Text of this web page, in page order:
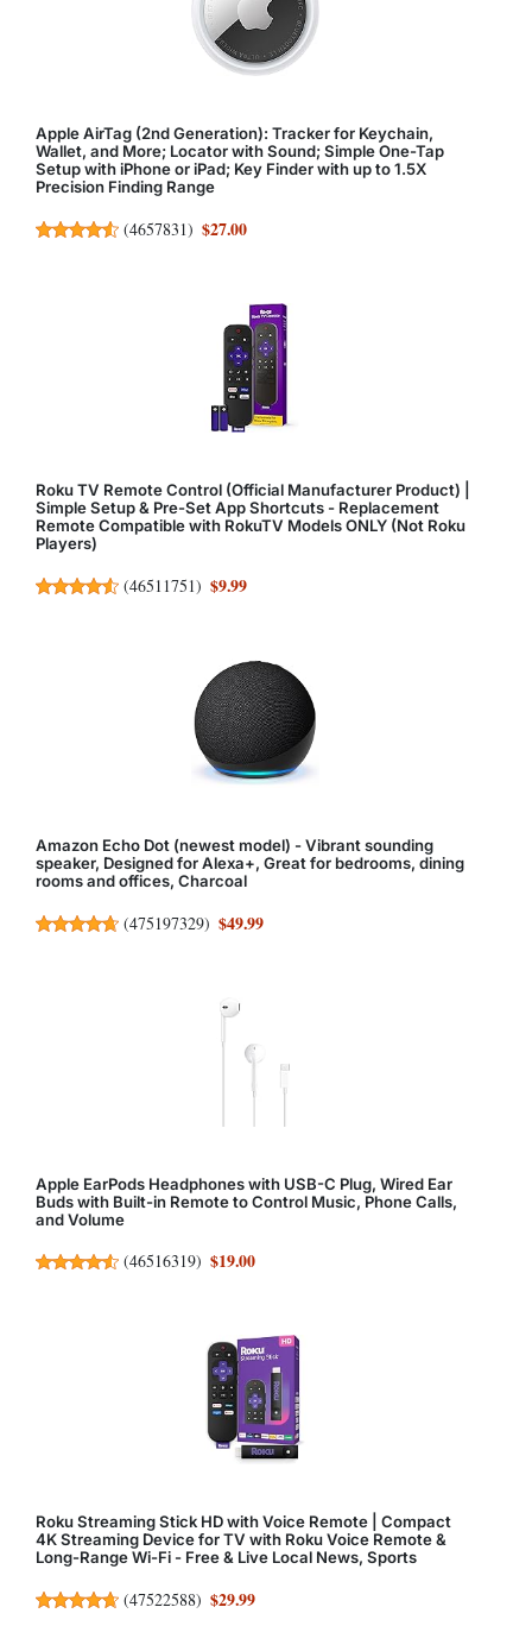
Apple AirTag (2nd Generation): Tracker for Keychain,
Wallet, and More; Locator with Sound; Simple One-Tap
Setup with iPhone or iPad; Key Finder with up to 1.5X
Precision Finding Range
(4657831) $27.00
Roku TV Remote Control (Official Manufacturer Product) |
Simple Setup & Pre-Set App Shortcuts - Replacement
Remote Compatible with RokuTV Models ONLY (Not Roku
Players)
(46511751) $9.99
Amazon Echo Dot (newest model) - Vibrant sounding
speaker, Designed for Alexa+, Great for bedrooms, dining
rooms and offices, Charcoal
(475197329) $49.99
Apple EarPods Headphones with USB-C Plug, Wired Ear
Buds with Built-in Remote to Control Music, Phone Calls,
and Volume
(46516319) $19.00
Roku Streaming Stick HD with Voice Remote | Compact
4K Streaming Device for TV with Roku Voice Remote &
Long-Range Wi-Fi - Free & Live Local News, Sports
(47522588) $29.99